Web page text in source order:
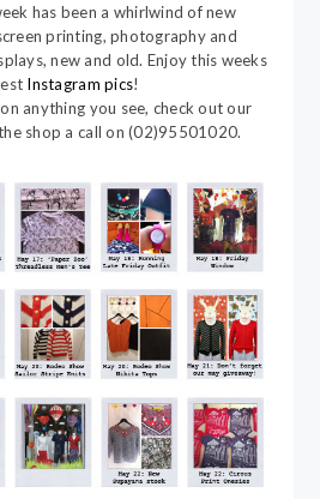
has been a whirlwind of new
printing, photography and
new and old. Enjoy this weeks
Instagram pics!
anything you see, check out our
shop a call on (02)95501020.